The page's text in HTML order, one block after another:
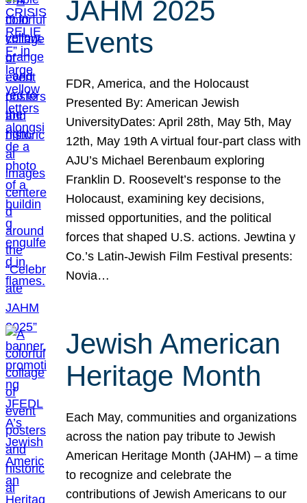
JAHM 2025
Events
FDR, America, and the Holocaust
Presented By: American Jewish
UniversityDates: April 28th, May 5th, May
12th, May 19th A virtual four-part class with
AJU’s Michael Berenbaum exploring
Franklin D. Roosevelt’s response to the
Holocaust, examining key decisions,
missed opportunities, and the political
forces that shaped U.S. actions. Jewtina y
Co.’s Latin-Jewish Film Festival presents:
Novia…
Jewish American
Heritage Month
Each May, communities and organizations
across the nation pay tribute to Jewish
American Heritage Month (JAHM) – a time
to recognize and celebrate the
contributions of Jewish Americans to our